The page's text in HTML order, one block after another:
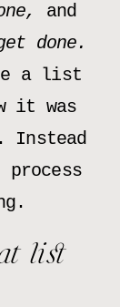
and
done.
a list
it was
Instead
list